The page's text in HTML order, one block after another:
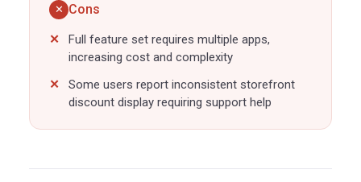
✕ Cons
Full feature set requires multiple apps,
increasing cost and complexity
Some users report inconsistent storefront
discount display requiring support help